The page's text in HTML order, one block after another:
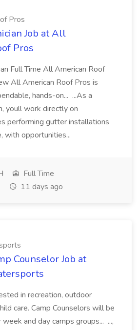
Pros
Job at All
Pros
Full Time All American Roof
All American Roof Pros is
hands-on... ...As a
youll work directly on
performing gutter installations
with opportunities...
Full Time
11 days ago
Counselor Job at
in recreation, outdoor
care. Camp Counselors will be
and day camps groups... ...,